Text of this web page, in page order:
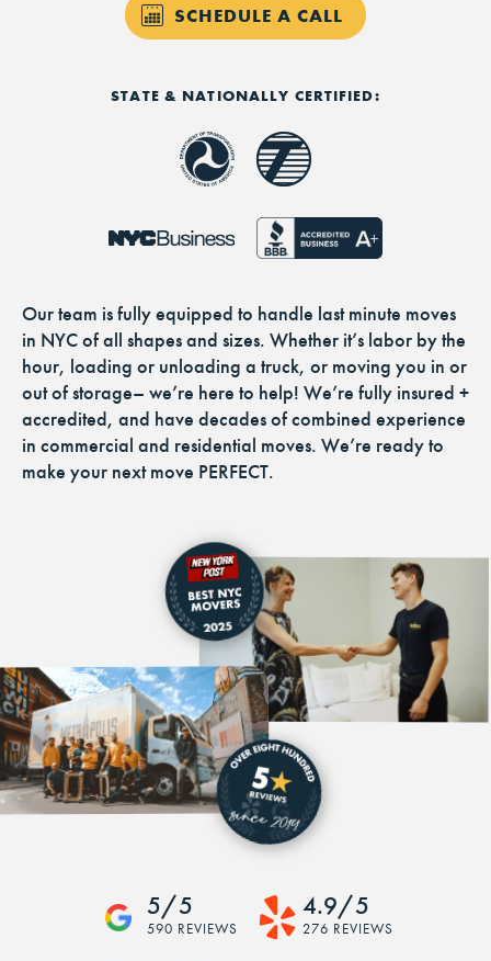
Our team is fully equipped to handle last minute moves
in NYC of all shapes and sizes. Whether it’s labor by the
hour, loading or unloading a truck, or moving you in or
out of storage– we’re here to help! We’re fully insured +
accredited, and have decades of combined experience
in commercial and residential moves. We’re ready to
make your next move PERFECT.
SCHEDULE A CALL
STATE & NATIONALLY CERTIFIED:
5/5
590 REVIEWS
4.9/5
276 REVIEWS